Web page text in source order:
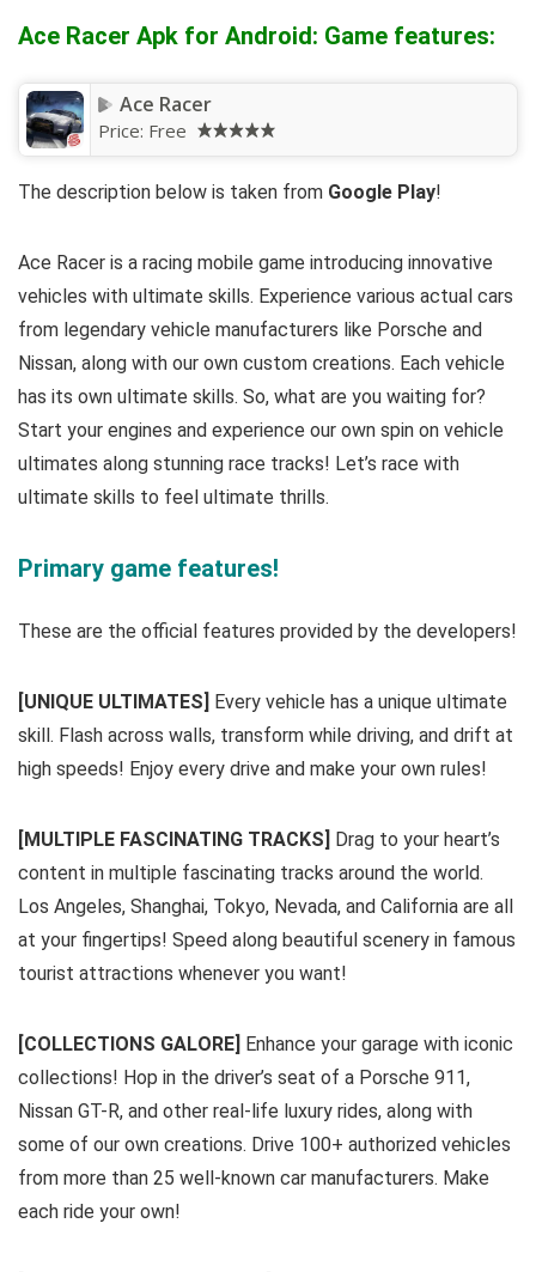
Ace Racer Apk for Android: Game features:
Ace Racer
Price: Free
The description below is taken from Google Play!
Ace Racer is a racing mobile game introducing innovative
vehicles with ultimate skills. Experience various actual cars
from legendary vehicle manufacturers like Porsche and
Nissan, along with our own custom creations. Each vehicle
has its own ultimate skills. So, what are you waiting for?
Start your engines and experience our own spin on vehicle
ultimates along stunning race tracks! Let’s race with
ultimate skills to feel ultimate thrills.
Primary game features!
These are the official features provided by the developers!
[UNIQUE ULTIMATES] Every vehicle has a unique ultimate
skill. Flash across walls, transform while driving, and drift at
high speeds! Enjoy every drive and make your own rules!
[MULTIPLE FASCINATING TRACKS] Drag to your heart’s
content in multiple fascinating tracks around the world.
Los Angeles, Shanghai, Tokyo, Nevada, and California are all
at your fingertips! Speed along beautiful scenery in famous
tourist attractions whenever you want!
[COLLECTIONS GALORE] Enhance your garage with iconic
collections! Hop in the driver’s seat of a Porsche 911,
Nissan GT-R, and other real-life luxury rides, along with
some of our own creations. Drive 100+ authorized vehicles
from more than 25 well-known car manufacturers. Make
each ride your own!